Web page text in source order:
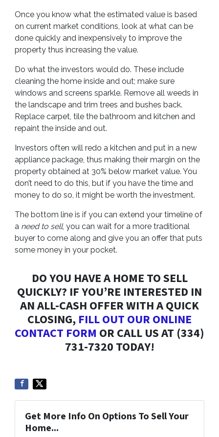
Once you know what the estimated value is based
on current market conditions, look at what can be
done quickly and inexpensively to improve the
property thus increasing the value.
Do what the investors would do. These include
cleaning the home inside and out; make sure
windows and screens sparkle. Remove all weeds in
the landscape and trim trees and bushes back.
Replace carpet, tile the bathroom and kitchen and
repaint the inside and out.
Investors often will redo a kitchen and put in a new
appliance package, thus making their margin on the
property obtained at 30% below market value. You
don’t need to do this, but if you have the time and
money to do so, it might be worth the investment.
The bottom line is if you can extend your timeline of
a need to sell, you can wait for a more traditional
buyer to come along and give you an offer that puts
some money in your pocket.
DO YOU HAVE A HOME TO SELL
QUICKLY? IF YOU’RE INTERESTED IN
AN ALL-CASH OFFER WITH A QUICK
CLOSING, FILL OUT OUR ONLINE
CONTACT FORM OR CALL US AT (334)
731-7320 TODAY!
Get More Info On Options To Sell Your
Home...